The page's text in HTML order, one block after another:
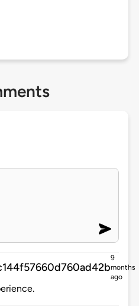
9
months
ago